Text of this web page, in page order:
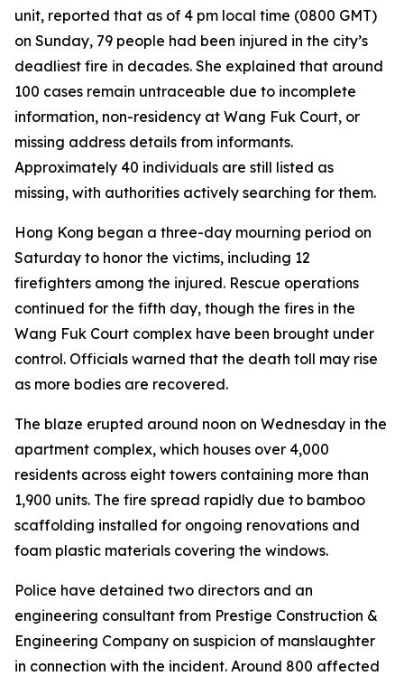
unit, reported that as of 4 pm local time (0800 GMT)
on Sunday, 79 people had been injured in the city’s
deadliest fire in decades. She explained that around
100 cases remain untraceable due to incomplete
information, non-residency at Wang Fuk Court, or
missing address details from informants.
Approximately 40 individuals are still listed as
missing, with authorities actively searching for them.
Hong Kong began a three-day mourning period on
Saturday to honor the victims, including 12
firefighters among the injured. Rescue operations
continued for the fifth day, though the fires in the
Wang Fuk Court complex have been brought under
control. Officials warned that the death toll may rise
as more bodies are recovered.
The blaze erupted around noon on Wednesday in the
apartment complex, which houses over 4,000
residents across eight towers containing more than
1,900 units. The fire spread rapidly due to bamboo
scaffolding installed for ongoing renovations and
foam plastic materials covering the windows.
Police have detained two directors and an
engineering consultant from Prestige Construction &
Engineering Company on suspicion of manslaughter
in connection with the incident. Around 800 affected